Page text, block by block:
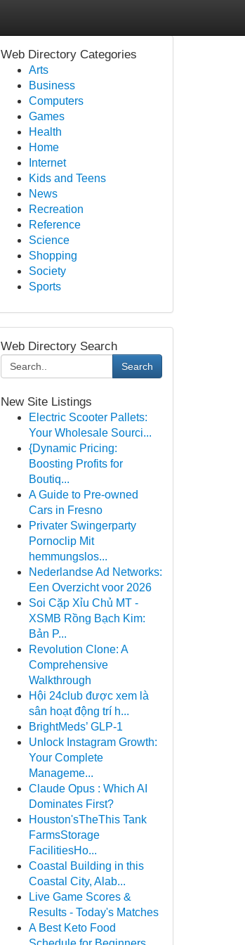
Web Directory Categories
Arts
Business
Computers
Games
Health
Home
Internet
Kids and Teens
News
Recreation
Reference
Science
Shopping
Society
Sports
Web Directory Search
Search
New Site Listings
Electric Scooter Pallets:
Your Wholesale Sourci...
{Dynamic Pricing:
Boosting Profits for
Boutiq...
A Guide to Pre-owned
Cars in Fresno
Privater Swingerparty
Pornoclip Mit
hemmungslos...
Nederlandse Ad Networks:
Een Overzicht voor 2026
Soi Cặp Xỉu Chủ MT -
XSMB Rồng Bạch Kim:
Bản P...
Revolution Clone: A
Comprehensive
Walkthrough
Hội 24club được xem là
sân hoạt động trí h...
BrightMeds’ GLP-1
Unlock Instagram Growth:
Your Complete
Manageme...
Claude Opus : Which AI
Dominates First?
Houston'sTheThis Tank
FarmsStorage
FacilitiesHo...
Coastal Building in this
Coastal City, Alab...
Live Game Scores &
Results - Today's Matches
A Best Keto Food